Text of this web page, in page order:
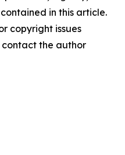
in this article.
copyright issues
the author